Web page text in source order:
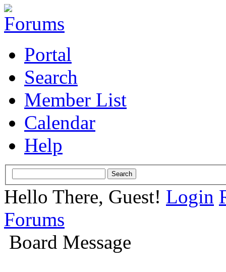
Portal
Search
Member List
Calendar
Help
Hello There, Guest! Login
Forums
Board Message